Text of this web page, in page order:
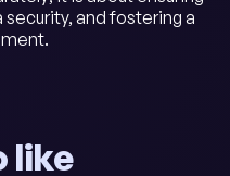
and fostering a
like